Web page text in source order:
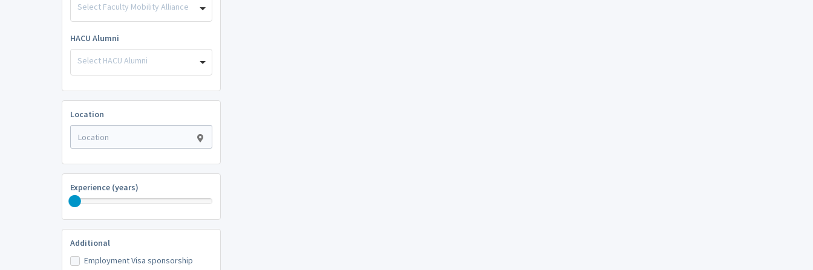
Select Faculty Mobility Alliance
HACU Alumni
Select HACU Alumni
Location
Experience (years)
Additional
Employment Visa sponsorship